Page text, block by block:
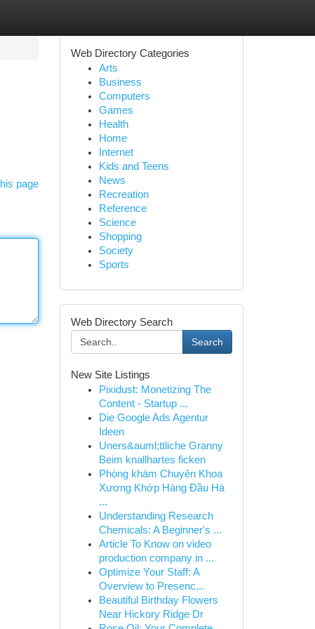
page
Web Directory Categories
Arts
Business
Computers
Games
Health
Home
Internet
Kids and Teens
News
Recreation
Reference
Science
Shopping
Society
Sports
Web Directory Search
Search
New Site Listings
Pixidust: Monetizing The
Content - Startup ...
Die Google Ads Agentur
Ideen
Uners&auml;ttliche Granny
Beim knallhartes ficken
Phòng khám Chuyên Khoa
Xương Khớp Hàng Đầu Hà
...
Understanding Research
Chemicals: A Beginner's ...
Article To Know on video
production company in ...
Optimize Your Staff: A
Overview to Presenc...
Beautiful Birthday Flowers
Near Hickory Ridge Dr